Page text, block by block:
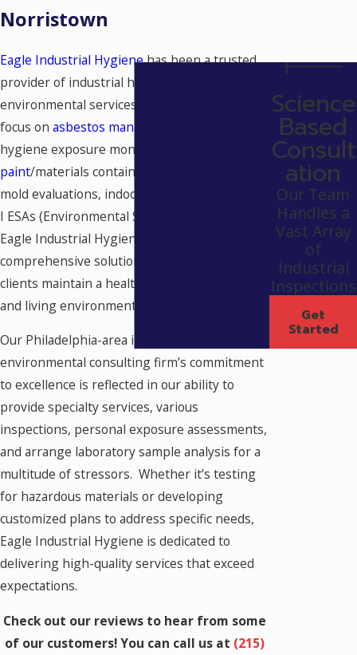
Norristown
Eagle Industrial Hygienehas been a trusted
provider of industrial hygiene and
environmental services since 1986. With a
focus on asbestos management
hygiene exposure monitoring,
paint/materials containing lead, moisture &
mold evaluations, indoor air quality, and Phase
I ESAs (Environmental Site Assessments),
Eagle Industrial Hygiene offers
comprehensive solutions to ensure that
clients maintain a healthy and safe working
and living environment.
Our Philadelphia-area industrial hygiene and
environmental consulting firm’s commitment
to excellence is reflected in our ability to
provide specialty services, various
inspections, personal exposure assessments,
and arrange laboratory sample analysis for a
multitude of stressors. Whether it’s testing
for hazardous materials or developing
customized plans to address specific needs,
Eagle Industrial Hygiene is dedicated to
delivering high-quality services that exceed
expectations.
Check out our reviews to hear from some
of our customers! You can call us at (215)
Science
Based
Consult
ation
Our Team
Handles a
Vast Array
of
Industrial
Inspections
Get
Started